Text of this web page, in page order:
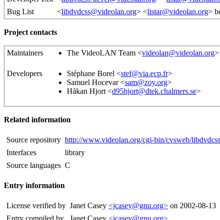
Bug List
<libdvdcss@videolan.org> <listar@videolan.org>
Project contacts
Maintainers The VideoLAN Team <videolan@videolan.org>
Developers Stéphane Borel <stef@via.ecp.fr>
Samuel Hocevar <sam@zoy.org>
Håkan Hjort <d95hjort@dtek.chalmers.se>
Related information
Source repository http://www.videolan.org/cgi-bin/cvsweb/
Interfaces
library
Source languages C
Entry information
License verified by Janet Casey <jcasey@gnu.org> on 2002-08-13